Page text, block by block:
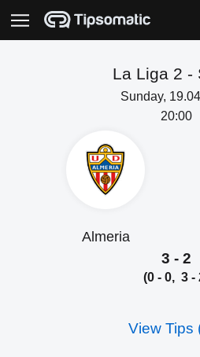
La Liga 2 -
Sunday,
20:00
Almeria
3 - 2
(0 - 0, 3 -
View Tips